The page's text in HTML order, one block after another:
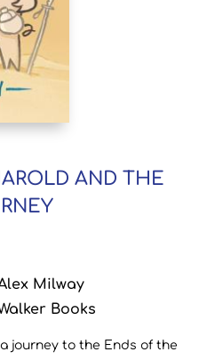
AND THE
Milway
Books
journey to the Ends of the